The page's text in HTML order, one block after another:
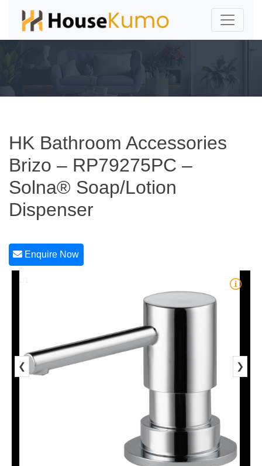
HK Bathroom Accessories
Brizo – RP79275PC –
Solna® Soap/Lotion
Dispenser
Enquire Now
❮ ❯